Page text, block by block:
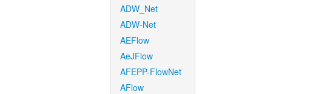
ADW_Net
ADW-Net
AEFlow
AeJFlow
AFEPP-FlowNet
AFlow